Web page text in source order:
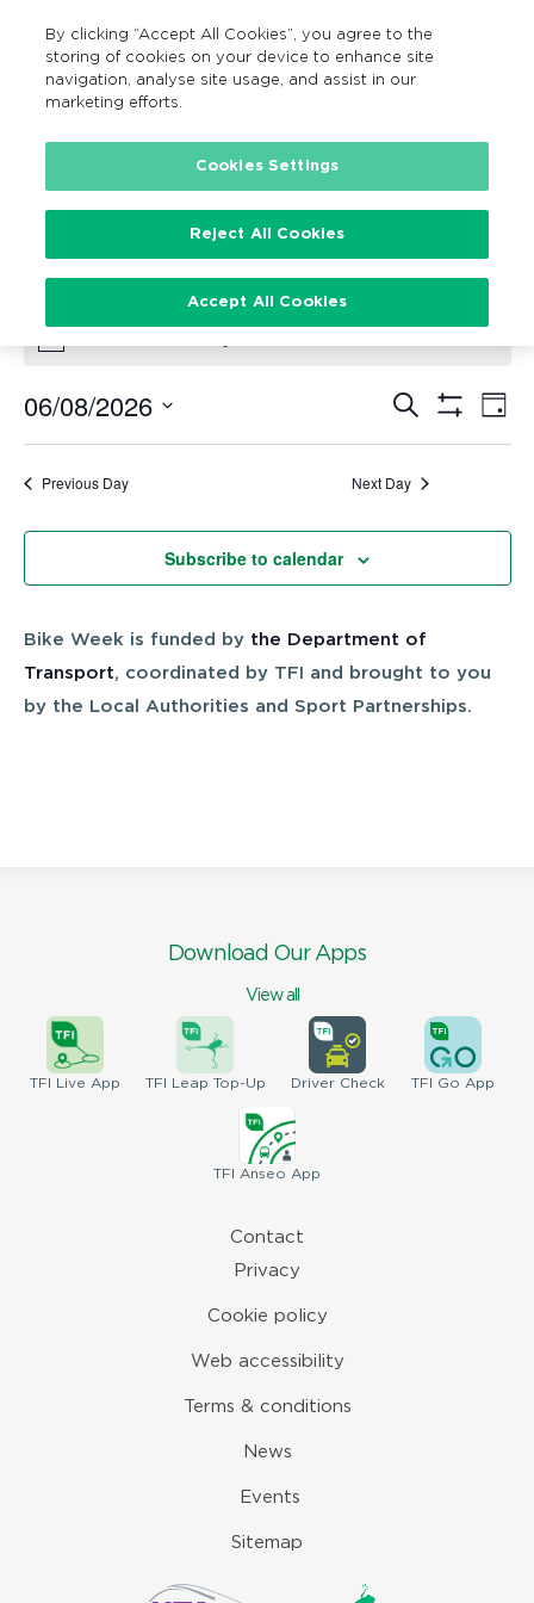
Search
Events Accessible
Events for August 6, 2026
Notice
Events
Search
and
Search
Filters
Day
06/08/2026
Previous Day Next Day
Subscribe to calendar
Bike Week is funded by the Department of
Transport, coordinated by TFI and brought to you
by the Local Authorities and Sport Partnerships.
Download Our Apps
View all
TFI Live App TFI Leap Top-Up DriverCheck TFI Go App
TFI Anseo App
Contact
Privacy
Cookie policy
Web accessibility
Terms & conditions
News
Events
Sitemap
By clicking “Accept All Cookies”, you agree to the
storing of cookies on your device to enhance site
navigation, analyse site usage, and assist in our
marketing efforts.
Cookies Settings
Reject All Cookies
Accept All Cookies